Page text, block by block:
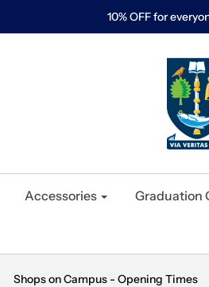
10% OFF for
Accessories Graduation
Shops on Campus - Opening Times